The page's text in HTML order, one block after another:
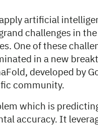
artificial
challenges in
One of these
in a new
developed by
community.
which is
accuracy. It